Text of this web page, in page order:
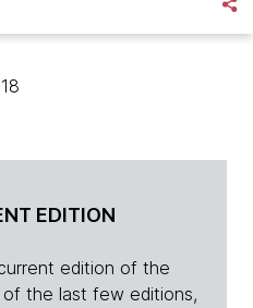
EDITION
edition of the
of the last few editions,